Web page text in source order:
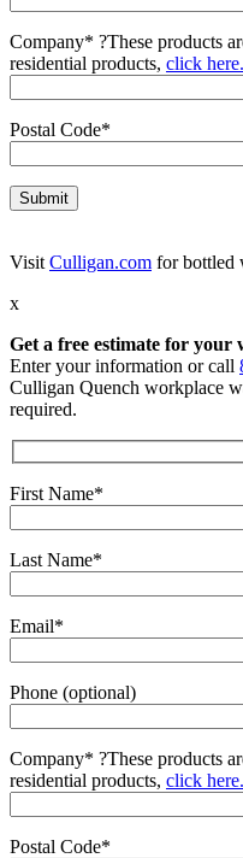
Company* ?These products
residential products, click here.
Postal Code*
VisitCulligan.com for bottled
x
Get a free estimate for your
Enter your information or call
Culligan Quench workplace
required.
First Name*
Last Name*
Email*
Phone (optional)
Company* ?These products
residential products, click here.
Postal Code*